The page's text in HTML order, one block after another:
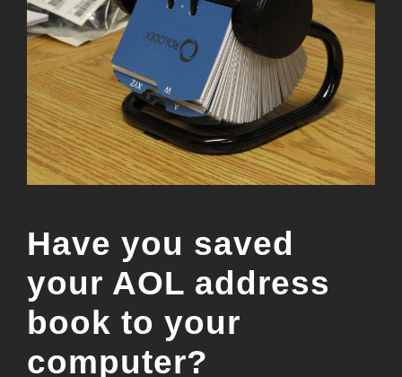
Have you saved
your AOL address
book to your
computer?